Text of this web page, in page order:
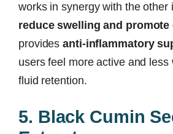
works in synergy with the other
reduce swelling and
providesanti-inflammatory
users feel more active and less
fluid retention.
5. Black Cumin